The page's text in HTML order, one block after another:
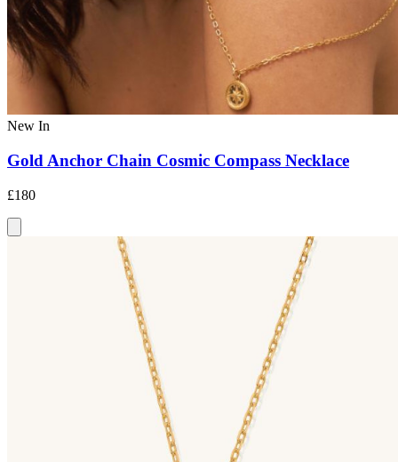
New In
Gold Anchor Chain Cosmic Compass Necklace
£180